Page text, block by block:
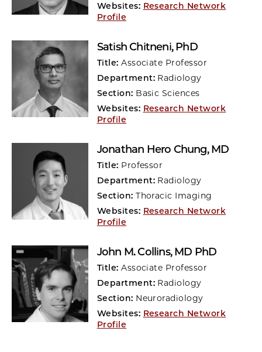
Websites: Research Network
Profile
Satish Chitneni, PhD
Title:Associate Professor
Department: Radiology
Section: Basic Sciences
Websites: Research Network
Profile
Jonathan Hero Chung, MD
Title: Professor
Department: Radiology
Section:Thoracic Imaging
Websites: Research Network
Profile
John M. Collins, MD PhD
Title:Associate Professor
Department: Radiology
Section: Neuroradiology
Websites: Research Network
Profile